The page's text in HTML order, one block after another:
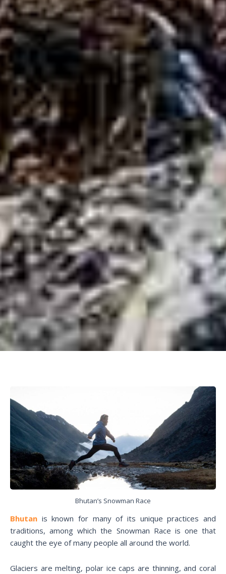
Bhutan’s Snowman Race
Bhutan is known for many of its unique practices and
traditions, among which the Snowman Race is one that
caught the eye of many people all around the world.
Glaciers are melting, polar ice caps are thinning, and coral